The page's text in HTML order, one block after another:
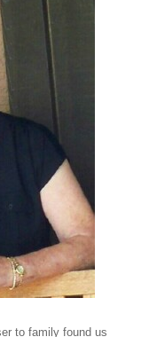
to family found us